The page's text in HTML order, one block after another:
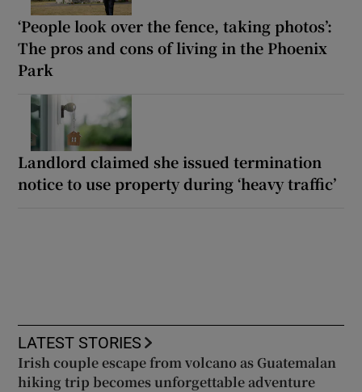
‘People look over the fence, taking photos’:
The pros and cons of living in the Phoenix
Park
Landlord claimed she issued termination
notice to use property during ‘heavy traffic’
LATEST STORIES
Irish couple escape from volcano as Guatemalan
hiking trip becomes unforgettable adventure